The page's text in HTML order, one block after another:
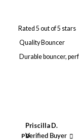
Rated 5 out of 5 stars
Quality Bouncer
Durable bouncer,
PD
Priscilla D.
Verified Buyer